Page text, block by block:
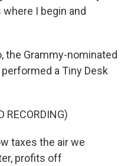
I begin and
the Grammy-nominated
a Tiny Desk
RECORDING)
taxes the air we
profits off